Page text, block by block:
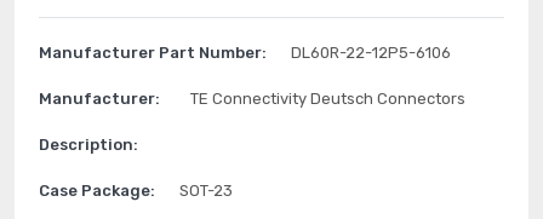
Manufacturer Part Number: DL60R-22-12P5-6106
Manufacturer: TE Connectivity Deutsch Connectors
Description:
Case Package: SOT-23